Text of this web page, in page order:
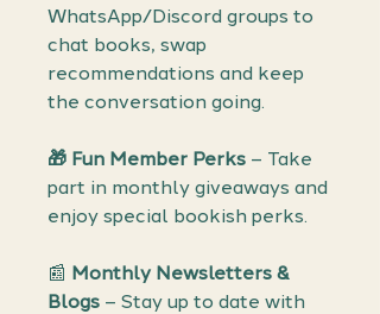
WhatsApp/Discord groups to
chat books, swap
recommendations and keep
the conversation going.
🎁 Fun Member Perks – Take
part in monthly giveaways and
enjoy special bookish perks.
📰 Monthly Newsletters &
Blogs – Stay up to date with